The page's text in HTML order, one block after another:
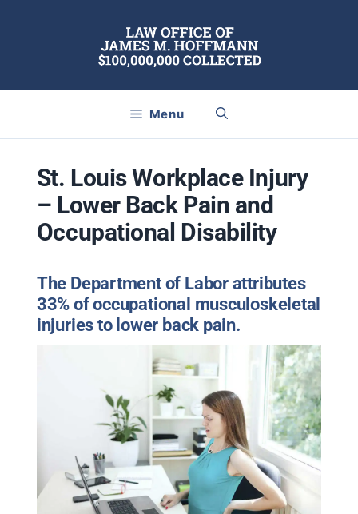
Menu
St. Louis Workplace Injury
– Lower Back Pain and
Occupational Disability
The Department of Labor attributes
33% of occupational musculoskeletal
injuries to lower back pain.